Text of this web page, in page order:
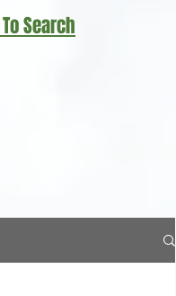
Search